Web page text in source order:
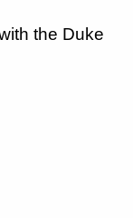
the Duke